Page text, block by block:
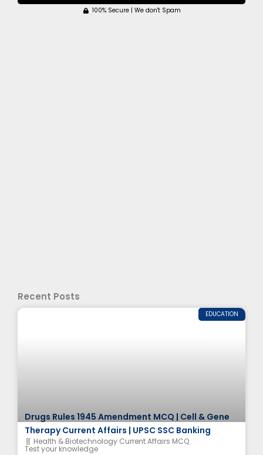
100% Secure | We don't Spam
Recent Posts
EDUCATION
Drugs Rules 1945 Amendment MCQ | Cell & Gene
Therapy Current Affairs | UPSC SSC Banking
🧬 Health & Biotechnology Current Affairs MCQ
Test your knowledge